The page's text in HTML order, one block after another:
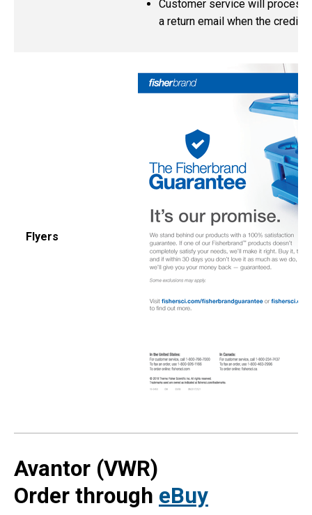
Customer service will process
a return email when the credit
Flyers
Avantor (VWR)
Order through eBuy